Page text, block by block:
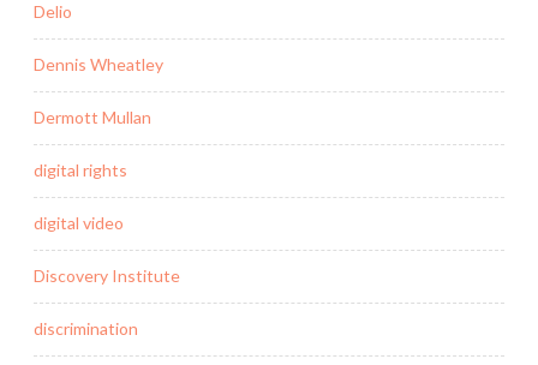
Delio
Dennis Wheatley
Dermott Mullan
digital rights
digital video
Discovery Institute
discrimination